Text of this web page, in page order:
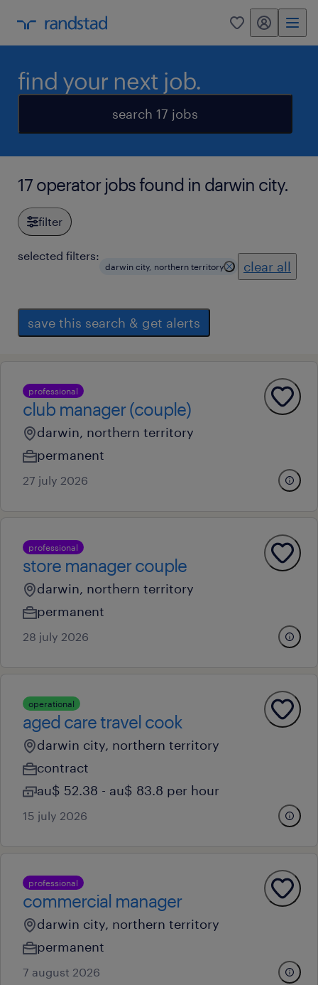
0 my randstad
find your next job.
search 17 jobs
17 operator jobs found in darwin city.
filter
selected filters:
darwin city, northern territory clear all
save this search & get alerts
professional
club manager (couple)
darwin, northern territory
permanent
27 july 2026
professional
store manager couple
darwin, northern territory
permanent
28 july 2026
operational
aged care travel cook
darwin city, northern territory
contract
au$ 52.38 - au$ 83.8 per hour
15 july 2026
professional
commercial manager
darwin city, northern territory
permanent
7 august 2026